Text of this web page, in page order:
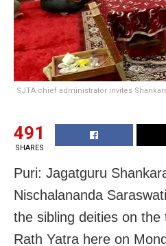
SJTA chief administrator invites
491
SHARES
Puri: Jagatguru
Nischalananda
the sibling deities on
Rath Yatra here on